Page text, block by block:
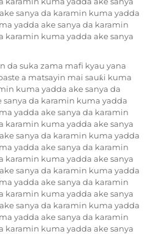
sanya da karamin kuma yadda
yadda ake sanya da karamin
karamin kuma yadda ake sanya
da suka zama mafi kyau yana
a matsayin mai sauƙi kuma
kuma yadda ake sanya da
da karamin kuma yadda
yadda ake sanya da karamin
karamin kuma yadda ake sanya
sanya da karamin kuma yadda
yadda ake sanya da karamin
karamin kuma yadda ake sanya
sanya da karamin kuma yadda
yadda ake sanya da karamin
karamin kuma yadda ake sanya
sanya da karamin kuma yadda
yadda ake sanya da karamin
karamin kuma yadda ake sanya